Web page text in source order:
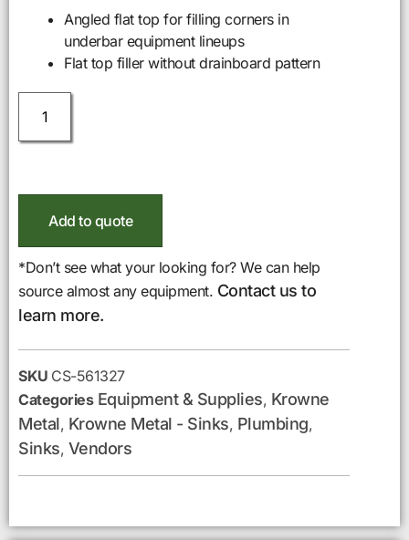
Angled flat top for filling corners in
underbar equipment lineups
Flat top filler without drainboard pattern
Add to quote
*Don’t see what your looking for? We can help
source almost any equipment. Contact us to
learn more.
SKU CS-561327
Categories Equipment & Supplies, Krowne
Metal, Krowne Metal - Sinks, Plumbing,
Sinks, Vendors